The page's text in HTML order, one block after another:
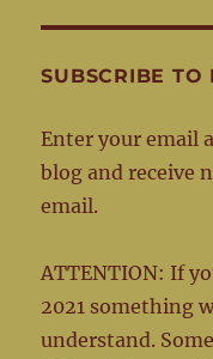
SUBSCRIBE
Enter your email
blog and receive
email.
ATTENTION: If
2021 something
understand.